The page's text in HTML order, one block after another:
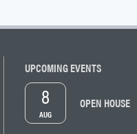
UPCOMING EVENTS
AUG
8 OPEN HOUSE